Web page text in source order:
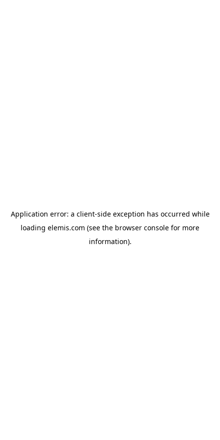
Application error: a client-side exception has occurred while
loading elemis.com (see the browser console for more
information).